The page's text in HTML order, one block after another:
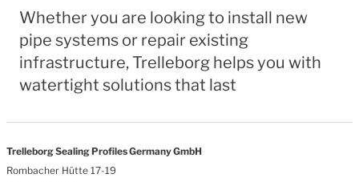
Whether you are looking to install new
pipe systems or repair existing
infrastructure, Trelleborg helps you with
watertight solutions that last
Trelleborg Sealing Profiles Germany GmbH
Rombacher Hütte 17-19